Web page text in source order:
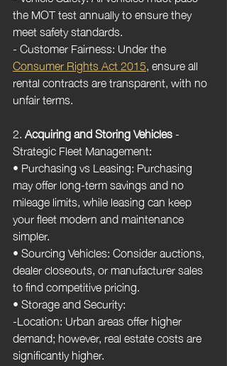
the MOT test annually to ensure they
meet safety standards.
- Customer Fairness: Under the
Consumer Rights Act 2015, ensure all
rental contracts are transparent, with no
unfair terms.
2. Acquiring and Storing Vehicles -
Strategic Fleet Management:
• Purchasing vs Leasing: Purchasing
may offer long-term savings and no
mileage limits, while leasing can keep
your fleet modern and maintenance
simpler.
• Sourcing Vehicles: Consider auctions,
dealer closeouts, or manufacturer sales
to find competitive pricing.
• Storage and Security:
-Location: Urban areas offer higher
demand; however, real estate costs are
significantly higher.